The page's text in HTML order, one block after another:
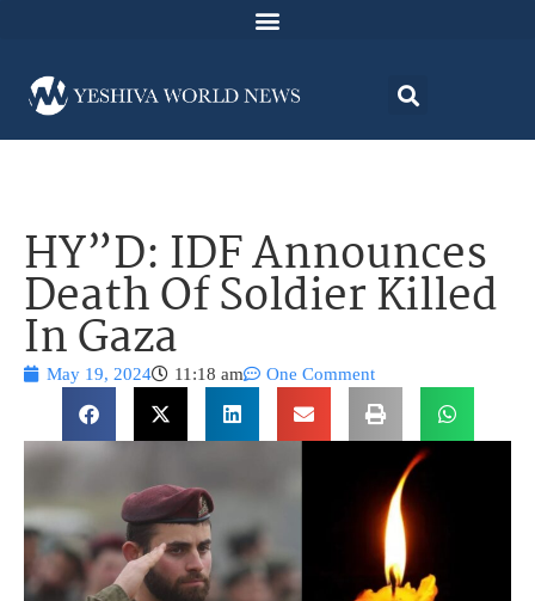
HY”D: IDF Announces
Death Of Soldier Killed
In Gaza
May 19, 2024 11:18 am One Comment